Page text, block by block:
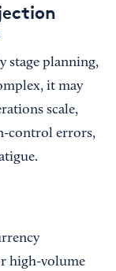
stage planning,
it may
scale,
control errors,
high-volume